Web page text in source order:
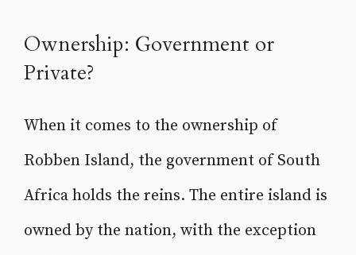
Ownership: Government or
Private?
When it comes to the ownership of
Robben Island, the government of South
Africa holds the reins. The entire island is
owned by the nation, with the exception